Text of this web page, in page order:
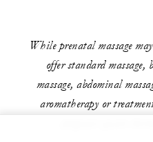
While prenatal massage
offer standard massage,
massage, abdominal
aromatherapy or